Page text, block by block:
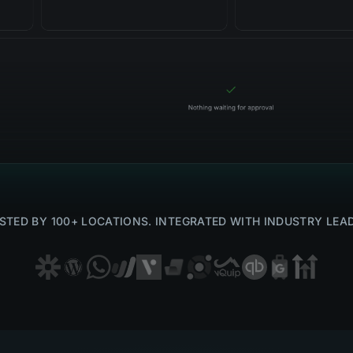
BY 100+ LOCATIONS. INTEGRATED WITH INDUSTRY